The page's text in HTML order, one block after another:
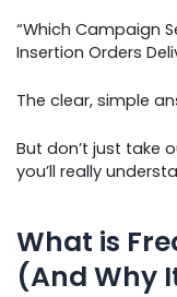
“Which Campaign
Insertion Orders
The clear, simple
But don’t just take
you’ll really
What is
(And Why